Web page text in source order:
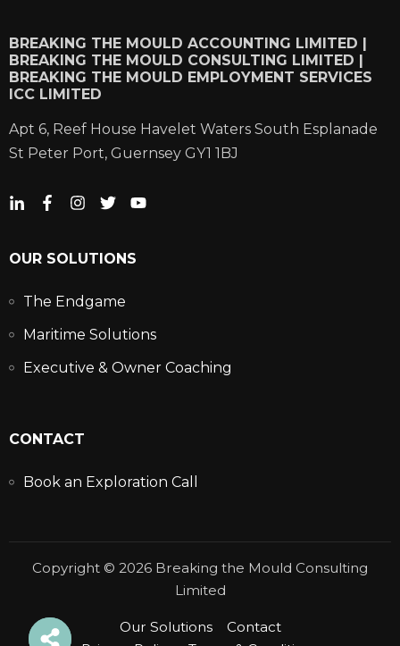
BREAKING THE MOULD ACCOUNTING LIMITED |
BREAKING THE MOULD CONSULTING LIMITED |
BREAKING THE MOULD EMPLOYMENT SERVICES
ICC LIMITED
Apt 6, Reef House Havelet Waters South Esplanade
St Peter Port, Guernsey GY1 1BJ
OUR SOLUTIONS
The Endgame
Maritime Solutions
Executive & Owner Coaching
CONTACT
Book an Exploration Call
Copyright © 2026 Breaking the Mould Consulting
Limited
Our Solutions
Contact